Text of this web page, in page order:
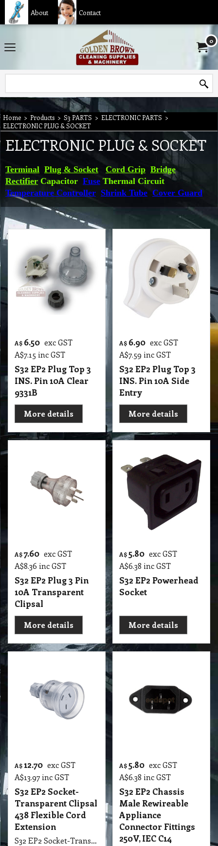
About Contact
0
Home > Products > S3 PARTS > ELECTRONIC PARTS >
ELECTRONIC PLUG & SOCKET
ELECTRONIC PLUG & SOCKET
Terminal Plug & Socket Cord Grip Bridge
Rectifier Capacitor Fuse Thermal Circuit
Temperature Controller Shrink Tube Cover Guard
A$ 6.50 exc GST
A$7.15 inc GST
S32 EP2 Plug Top 3
INS. Pin 10A Clear
9331B
More details
A$ 6.90 exc GST
A$7.59 inc GST
S32 EP2 Plug Top 3
INS. Pin 10A Side
Entry
More details
A$ 7.60 exc GST
A$8.36 inc GST
S32 EP2 Plug 3 Pin
10A Transparent
Clipsal
More details
A$5.80 exc GST
A$6.38 inc GST
S32 EP2 Powerhead
Socket
More details
A$ 12.70 exc GST
A$13.97 inc GST
S32 EP2 Socket-
Transparent Clipsal
438 Flexible Cord
Extension
S32 EP2 Socket-Transparent Clipsal 438 Flexible Cord Extension
A$5.80 exc GST
A$6.38 inc GST
S32 EP2 Chassis
Male Rewireable
Appliance
Connector Fittings
250V, IEC C14